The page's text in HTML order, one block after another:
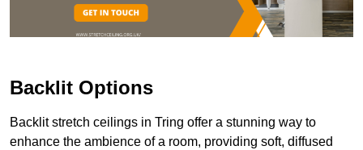
Backlit Options
Backlit stretch ceilings in Tring offer a stunning way to
enhance the ambience of a room, providing soft, diffused